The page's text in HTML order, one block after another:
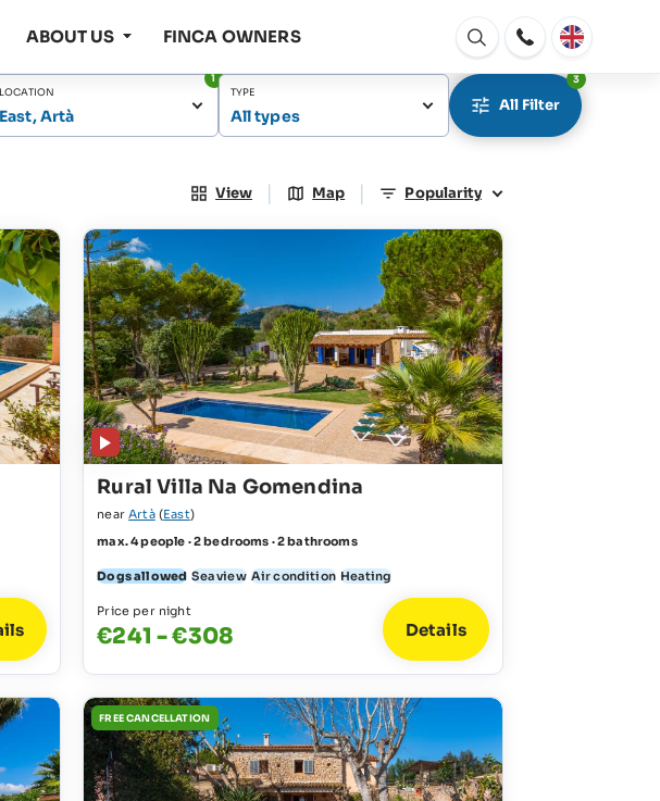
ABOUT US FINCA OWNERS
Open
window
LOCATION
East, Artà
1
TYPE
All types
All Filter
3
View | Map | Popularity
Rural Villa Na Gomendina
nearArtà(East)
max. 4 people · 2 bedrooms · 2 bathrooms
Dogs allowed Sea view Air condition Heating
Price per night
€241 - €308 Details
FREE CANCELLATION